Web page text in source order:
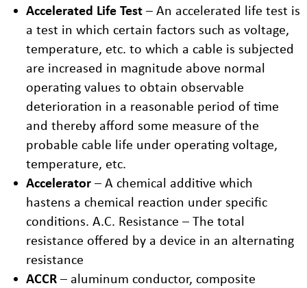
Accelerated Life Test – An accelerated life test is
a test in which certain factors such as voltage,
temperature, etc. to which a cable is subjected
are increased in magnitude above normal
operating values to obtain observable
deterioration in a reasonable period of time
and thereby afford some measure of the
probable cable life under operating voltage,
temperature, etc.
Accelerator – A chemical additive which
hastens a chemical reaction under specific
conditions. A.C. Resistance – The total
resistance offered by a device in an alternating
resistance
ACCR – aluminum conductor, composite